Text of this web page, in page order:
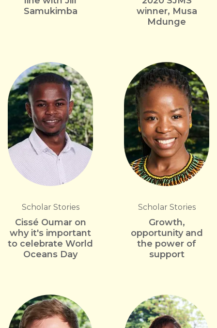
Samukimba
winner, Musa
Mdunge
Scholar Stories
Cissé Oumar on
why it's important
to celebrate World
Oceans Day
Scholar Stories
Growth,
opportunity and
the power of
support